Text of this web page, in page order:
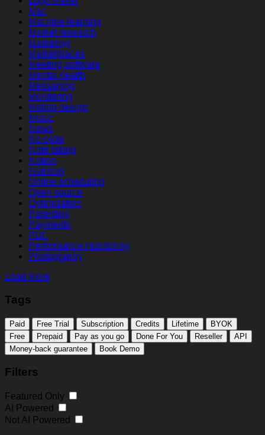
Mac
Machine learning
Market research
Marketing
Marketplaces
Meeting software
Mental health
Messaging
Monitoring
Motion design
Music
News
No code
Note taking
Notion
Nutrition
Online scheduling
Open source
Optimization
Parenting
Payments
PDF
Performance monitoring
Photography
Load More
Tags
Paid Free Trial Subscription Credits Lifetime
BYOK
Free
Prepaid Pay as you go Done For You Reseller
API
Money-back guarantee
Book Demo
Filters
Featured Only
AI Powered
Not AI Powered